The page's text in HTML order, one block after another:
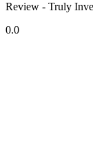
Review - Truly
0.0